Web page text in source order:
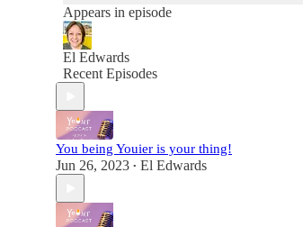
like sense of wonder & delight.
Fully alive, fully human! A child of the
Appears in episode
El Edwards
Recent Episodes
You being Youier is your thing!
Jun 26, 2023 • El Edwards